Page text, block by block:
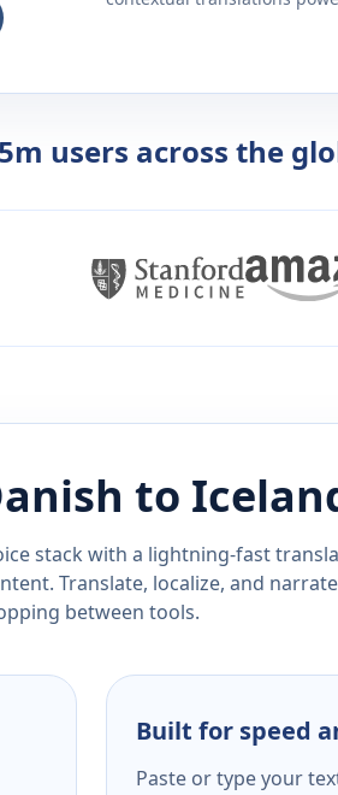
users across the
to
stack with a lightning-fast
Translate, localize, and
between tools.
Built for speed
Paste or type your